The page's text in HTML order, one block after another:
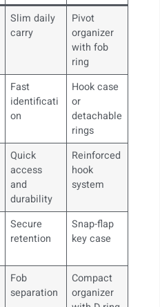
Slim daily
carry
Pivot
organizer
with fob
ring
Fast
identificati
on
Hook case
or
detachable
rings
Quick
access
and
durability
Reinforced
hook
system
Secure
retention
Snap-flap
key case
Fob
separation
Compact
organizer